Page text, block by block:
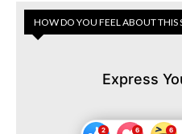
HOW DO YOU FEEL ABOUT THIS
Express